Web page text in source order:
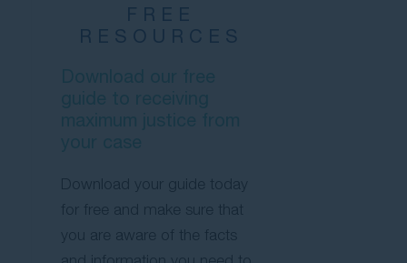
FREE
RESOURCES
Download your guide today
for free and make sure that
you are aware of the facts